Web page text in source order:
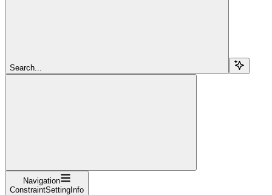
Search...
Navigation
ConstraintSettingInfo